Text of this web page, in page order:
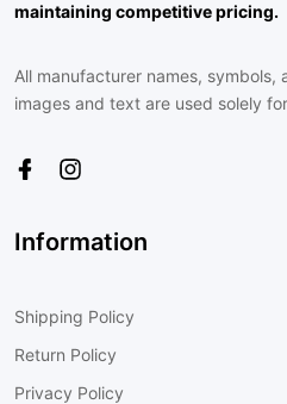
maintaining competitive pricing.
All manufacturer names, symbols,
images and text are used solely
Information
Shipping Policy
Return Policy
Privacy Policy